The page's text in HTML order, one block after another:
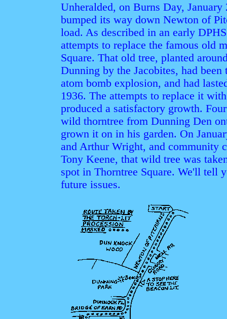
Unheralded, on Burns Day,
bumped its way down Newton of
load. As described in an early
attempts to replace the famous old
Square. That old tree, planted
Dunning by the Jacobites, had
atom bomb explosion, and had
1936. The attempts to replace it
produced a satisfactory growth.
wild thorntree from Dunning Den
grown it on in his garden. On
and Arthur Wright, and community
Tony Keene, that wild tree was
spot in Thorntree Square. We'll tell
future issues.